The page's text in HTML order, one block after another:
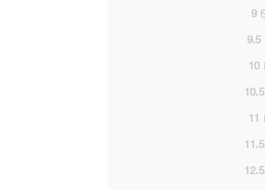
9
9.5
10
10.5
11
11.5
12.5